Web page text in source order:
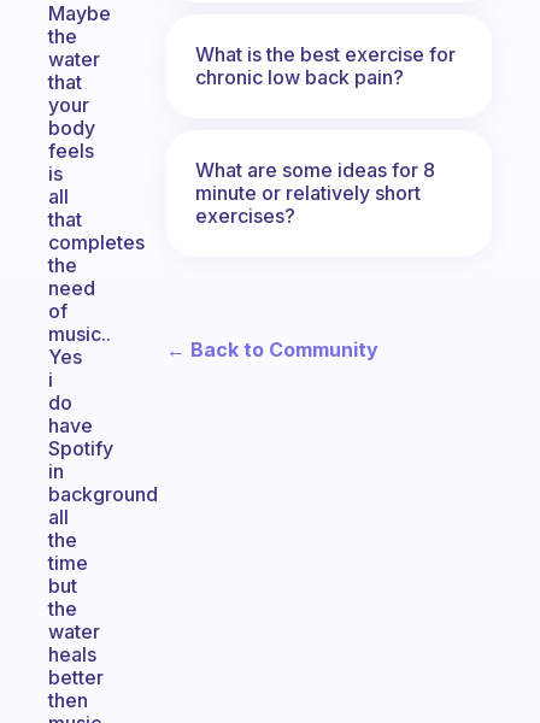
Maybe
the
water
that
your
body
feels
is
all
that
completes
the
need
of
music..
Yes
i
do
have
Spotify
in
background
all
the
time
but
the
water
heals
better
then
What is the best exercise for
chronic low back pain?
What are some ideas for 8
minute or relatively short
exercises?
← Back to Community